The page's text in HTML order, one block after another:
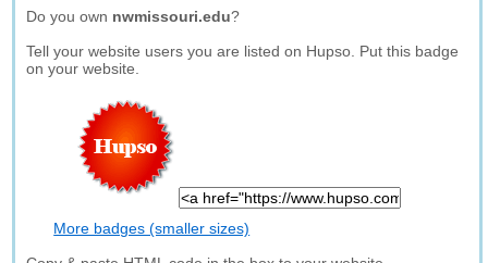
Do you own nwmissouri.edu?
Tell your website users you are listed on Hupso. Put this badge
on your website.
More badges (smaller sizes)